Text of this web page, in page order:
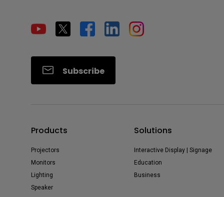
Subscribe
Products
Projectors
Monitors
Lighting
Speaker
Solutions
Interactive Display | Signage
Education
Business